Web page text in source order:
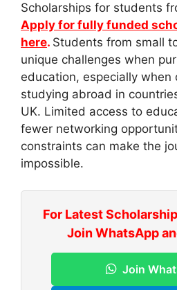
Scholarships for students
Apply for fully funded
here. Students from small
unique challenges when
education, especially when
studying abroad in
UK. Limited access to
fewer networking
constraints can make the
impossible.
For Latest
Join WhatsApp
Join